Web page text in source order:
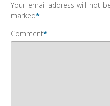
Your email address will not
marked*
Comment*